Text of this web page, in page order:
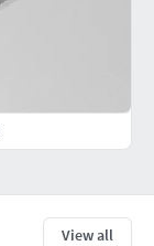
View all